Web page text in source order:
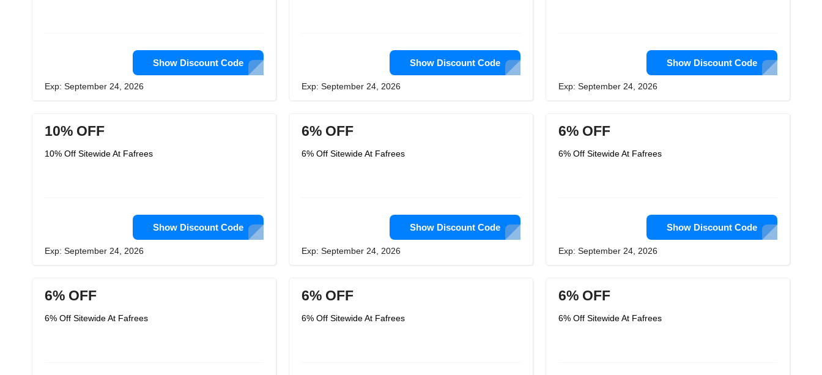
Show Discount Code
Exp: September 24, 2026
Show Discount Code
Exp: September 24, 2026
Show Discount Code
Exp: September 24, 2026
10% OFF
10% Off Sitewide At Fafrees
Show Discount Code
Exp: September 24, 2026
6% OFF
6% Off Sitewide At Fafrees
Show Discount Code
Exp: September 24, 2026
6% OFF
6% Off Sitewide At Fafrees
Show Discount Code
Exp: September 24, 2026
6% OFF
6% Off Sitewide At Fafrees
6% OFF
6% Off Sitewide At Fafrees
6% OFF
6% Off Sitewide At Fafrees